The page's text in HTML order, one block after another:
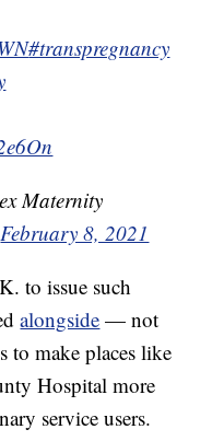
#transpregnancy
Maternity
February 8, 2021
to issue such
alongside — not
make places like
Hospital more
service users.